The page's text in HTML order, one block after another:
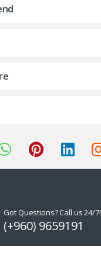
Got Questions? Call us 24/7!
(+960) 9659191